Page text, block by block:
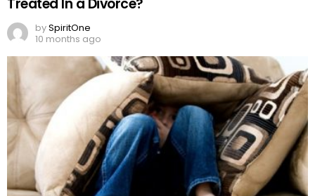
Treated In a Divorce?
bySpiritOne
10 months ago